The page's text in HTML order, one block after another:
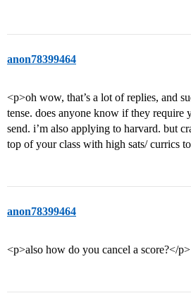
anon78399464
<p>oh wow, that’s a lot of replies, and
tense. does anyone know if they require
send. i’m also applying to harvard. but
top of your class with high sats/ currics
anon78399464
<p>also how do you cancel a score?</p>